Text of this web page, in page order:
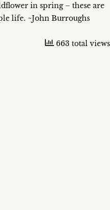
in spring – these are
life. ~John Burroughs
663 total views